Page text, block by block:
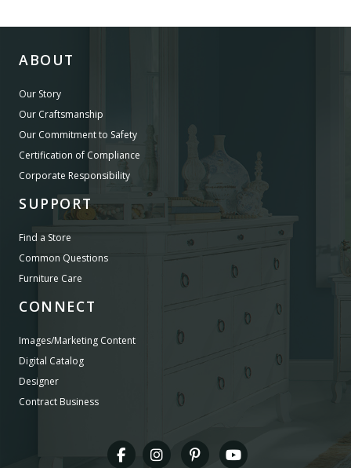
ABOUT
Our Story
Our Craftsmanship
Our Commitment to Safety
Certification of Compliance
Corporate Responsibility
SUPPORT
Find a Store
Common Questions
Furniture Care
CONNECT
Images/Marketing Content
Digital Catalog
Designer
Contract Business